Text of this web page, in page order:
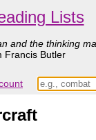
Lists
the thinking
Francis Butler